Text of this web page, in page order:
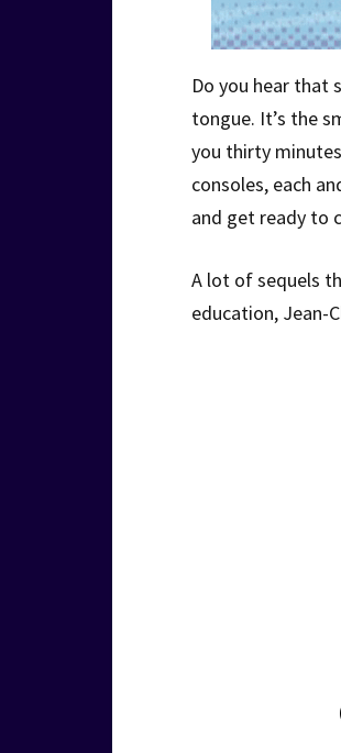
Do you hear that
tongue. It’s the
you thirty
consoles, each
and get ready to
A lot of sequels
education, Jean-